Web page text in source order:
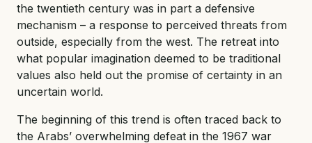
the twentieth century was in part a defensive
mechanism – a response to perceived threats from
outside, especially from the west. The retreat into
what popular imagination deemed to be traditional
values also held out the promise of certainty in an
uncertain world.
The beginning of this trend is often traced back to
the Arabs’ overwhelming defeat in the 1967 war